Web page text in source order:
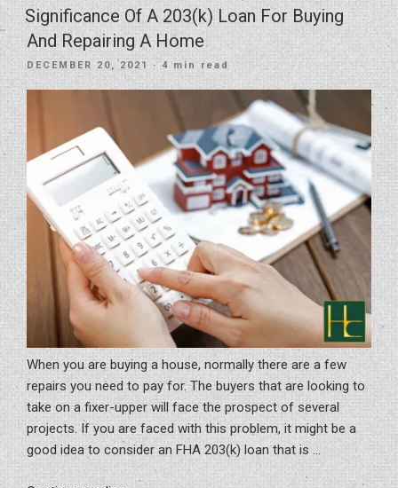
203K
Rehab
Loans:
A
Florida
Significance Of A 203(k) Loan For Buying
And Repairing A Home
POSTED
DECEMBER 20, 2021 · 4 min read
When you are buying a house, normally there are a few
repairs you need to pay for. The buyers that are looking to
take on a fixer-upper will face the prospect of several
projects. If you are faced with this problem, it might be a
good idea to consider an FHA 203(k) loan that is …